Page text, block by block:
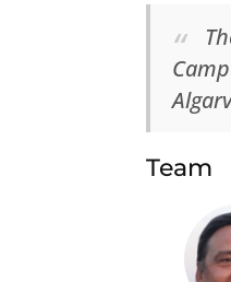
Team